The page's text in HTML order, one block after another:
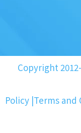
Copyright
Policy |Terms